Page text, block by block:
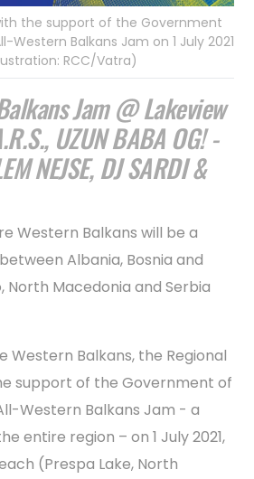
the support of the Government
Balkans Jam on 1 July 2021
RCC/Vatra)
Jam @ Lakeview
UZUN BABA OG! -
NEJSE, DJ SARDI &
Western Balkans will be a
Albania, Bosnia and
North Macedonia and Serbia
Balkans, the Regional
support of the Government of
Western Balkans Jam - a
entire region – on 1 July 2021,
(Prespa Lake, North